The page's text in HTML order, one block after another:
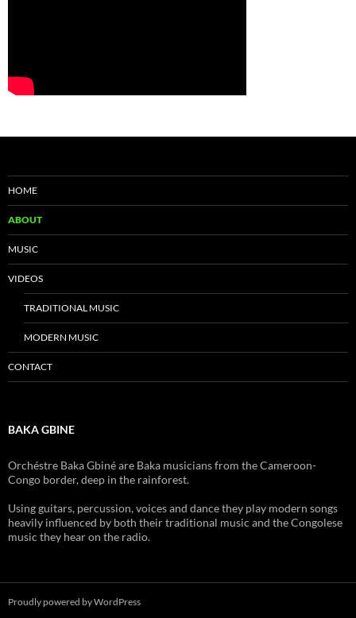
HOME
ABOUT
MUSIC
VIDEOS
TRADITIONAL MUSIC
MODERN MUSIC
CONTACT
BAKA GBINE
Orchéstre Baka Gbiné are Baka musicians from the Cameroon-
Congo border, deep in the rainforest.
Using guitars, percussion, voices and dance they play modern songs
heavily influenced by both their traditional music and the Congolese
music they hear on the radio.
Proudly powered by WordPress